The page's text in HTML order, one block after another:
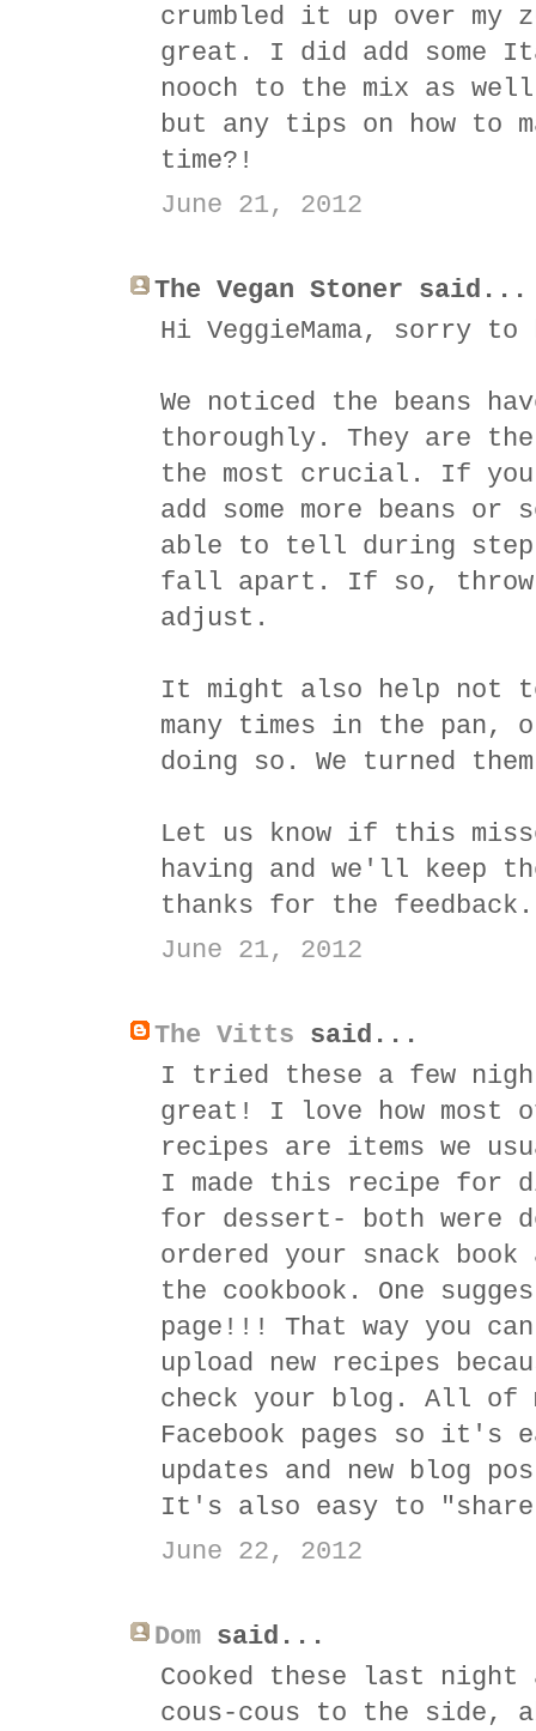
crumbled it up over my
great. I did add some
nooch to the mix as
but any tips on how to
time?!
June 21, 2012
The Vegan Stoner said...
Hi VeggieMama, sorry
We noticed the beans
thoroughly. They are
the most crucial. If
add some more beans or
able to tell during
fall apart. If so, throw
adjust.
It might also help not
many times in the pan,
doing so. We turned
Let us know if this
having and we'll keep
thanks for the feedback.
June 21, 2012
The Vitts said...
I tried these a few
great! I love how most
recipes are items we
I made this recipe for
for dessert- both were
ordered your snack
the cookbook. One
page!!! That way you
upload new recipes
check your blog. All of
Facebook pages so it's
updates and new blog
It's also easy to
June 22, 2012
Dom said...
Cooked these last
cous-cous to the side,